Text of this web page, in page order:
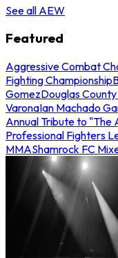
See all AEW
Featured
Aggressive Combat
Fighting Championship
GomezDouglas
VaronaIan Machado
Annual Tribute to "The
Professional Fighters
MMAShamrock FC